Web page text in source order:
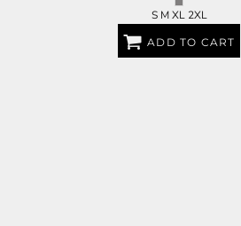
S M XL 2XL
ADD TO CART